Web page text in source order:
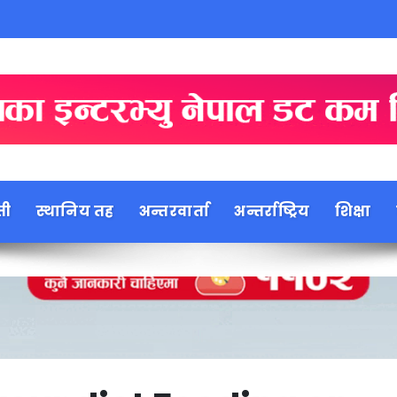
स्थानिय तह अन्तरवार्ता अन्तर्राष्ट्रिय शिक्षा